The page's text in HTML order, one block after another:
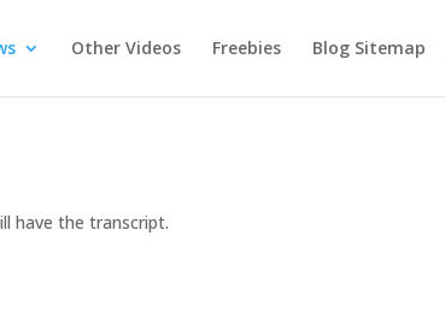
Other Videos Freebies Blog Sitemap
have the transcript.